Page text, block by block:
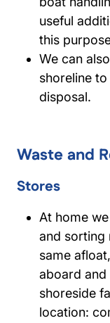
useful
this
We can
shoreline
disposal.
Waste and
Stores
At home
and sorting
same
aboard
shoreside
location: